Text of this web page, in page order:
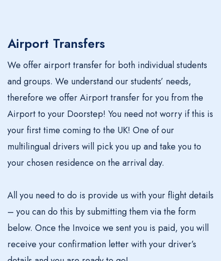
Airport Transfers
We offer airport transfer for both individual students
and groups. We understand our students’ needs,
therefore we offer Airport transfer for you from the
Airport to your Doorstep! You need not worry if this is
your first time coming to the UK! One of our
multilingual drivers will pick you up and take you to
your chosen residence on the arrival day.
All you need to do is provide us with your flight details
– you can do this by submitting them via the form
below. Once the Invoice we sent you is paid, you will
receive your confirmation letter with your driver’s